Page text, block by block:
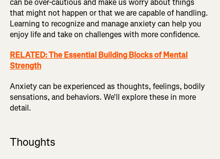
can be over-cautious and make us worry about things
that might not happen or that we are capable of handling.
Learning to recognize and manage anxiety can help you
enjoy life and take on challenges with more confidence.
RELATED: The Essential Building Blocks of Mental
Strength
Anxiety can be experienced as thoughts, feelings, bodily
sensations, and behaviors. We'll explore these in more
detail.
Thoughts